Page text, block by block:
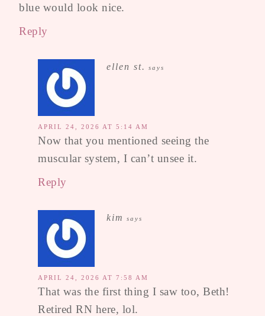
blue would look nice.
Reply
ellen st. says
APRIL 24, 2026 AT 5:14 AM
Now that you mentioned seeing the
muscular system, I can’t unsee it.
Reply
kim says
APRIL 24, 2026 AT 7:58 AM
That was the first thing I saw too, Beth!
Retired RN here, lol.